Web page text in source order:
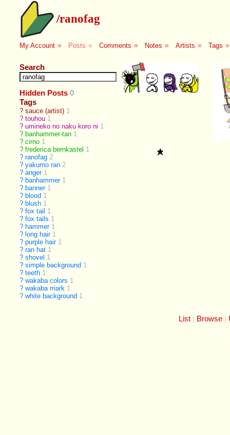
/ranofag
My Account ■ Posts ■ Comments ■ Notes ■ Artists ■ Tags ■
Search
Hidden Posts 0
Tags
? sauce (artist) 1
? touhou 1
? umineko no naku koro ni 1
? banhammer-tan 1
? cirno 1
? frederica bernkastel 1
? ranofag 2
? yakumo ran 2
? anger 1
? banhammer 1
? banner 1
? blood 1
? blush 1
? fox tail 1
? fox tails 1
? hammer 1
? long hair 1
? purple hair 1
? ran hat 1
? shovel 1
? simple background 1
? teeth 1
? wakaba colors 1
? wakaba mark 1
? white background 1
List Browse